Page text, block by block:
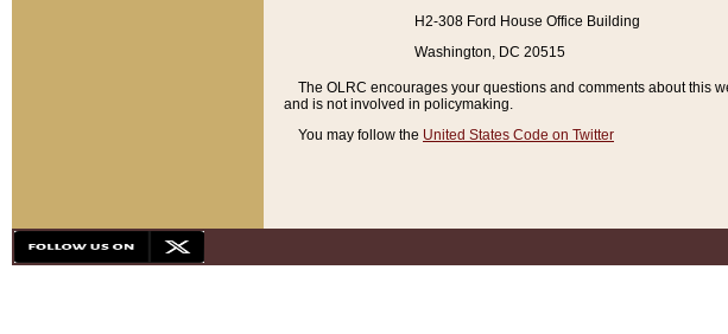
H2-308 Ford House Office Building
Washington, DC 20515
The OLRC encourages your questions and comments about this
and is not involved in policymaking.
You may follow the United States Code on Twitter